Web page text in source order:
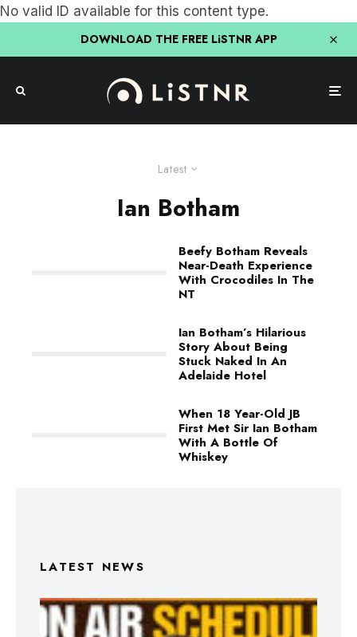
No valid ID available for this content type.
DOWNLOAD THE FREE LiSTNR APP
Latest
Ian Botham
Beefy Botham Reveals
Near-Death Experience
With Crocodiles In The
NT
Ian Botham’s Hilarious
Story About Being
Stuck Naked In An
Adelaide Hotel
When 18 Year-Old JB
First Met Sir Ian Botham
With A Bottle Of
Whiskey
LATEST NEWS